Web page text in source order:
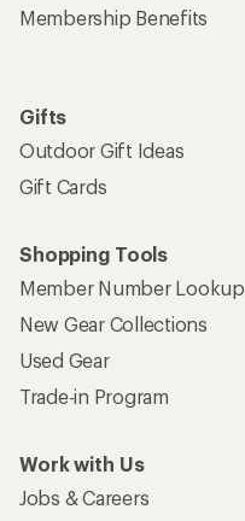
Membership Benefits
Gifts
Outdoor Gift Ideas
Gift Cards
Shopping Tools
Member Number Lookup
New Gear Collections
Used Gear
Trade-in Program
Work with Us
Jobs & Careers